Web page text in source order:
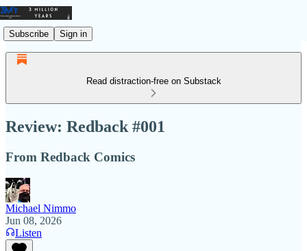
Subscribe Sign in
Read distraction-free on Substack
Review: Redback #001
From Redback Comics
Michael Nimmo
Jun 08, 2026
Listen